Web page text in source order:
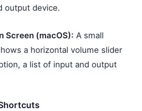
output device.
Screen (macOS): A small
a horizontal volume slider
a list of input and output